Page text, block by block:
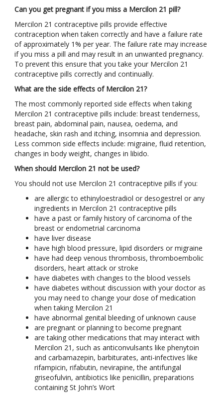
Can you get pregnant if you miss a Mercilon 21 pill?
Mercilon 21 contraceptive pills provide effective
contraception when taken correctly and have a failure rate
of approximately 1% per year. The failure rate may increase
if you miss a pill and may result in an unwanted pregnancy.
To prevent this ensure that you take your Mercilon 21
contraceptive pills correctly and continually.
What are the side effects of Mercilon 21?
The most commonly reported side effects when taking
Mercilon 21 contraceptive pills include: breast tenderness,
breast pain, abdominal pain, nausea, oedema, and
headache, skin rash and itching, insomnia and depression.
Less common side effects include: migraine, fluid retention,
changes in body weight, changes in libido.
When should Mercilon 21 not be used?
You should not use Mercilon 21 contraceptive pills if you:
are allergic to ethinyloestradiol or desogestrel or any
ingredients in Mercilon 21 contraceptive pills
have a past or family history of carcinoma of the
breast or endometrial carcinoma
have liver disease
have high blood pressure, lipid disorders or migraine
have had deep venous thrombosis, thromboembolic
disorders, heart attack or stroke
have diabetes with changes to the blood vessels
have diabetes without discussion with your doctor as
you may need to change your dose of medication
when taking Mercilon 21
have abnormal genital bleeding of unknown cause
are pregnant or planning to become pregnant
are taking other medications that may interact with
Mercilon 21, such as anticonvulsants like phenytoin
and carbamazepin, barbiturates, anti-infectives like
rifampicin, rifabutin, nevirapine, the antifungal
griseofulvin, antibiotics like penicillin, preparations
containing St John’s Wort